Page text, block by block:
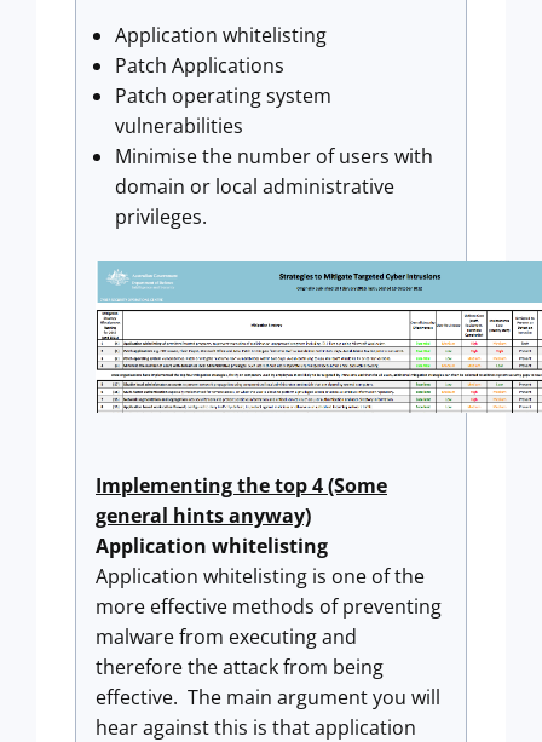
Application whitelisting
Patch Applications
Patch operating system
vulnerabilities
Minimise the number of users with
domain or local administrative
privileges.
Implementing the top 4 (Some
general hints anyway)
Application whitelisting
Application whitelisting is one of the
more effective methods of preventing
malware from executing and
therefore the attack from being
effective. The main argument you will
hear against this is that application